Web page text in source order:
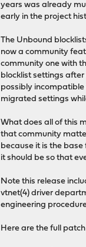
years was already
early in the project
The Unbound
now a community
community one with
blocklist settings
possibly
migrated settings
What does all of this
that community
because it is the
it should be so that
Note this release
vtnet(4) driver
engineering
Here are the full